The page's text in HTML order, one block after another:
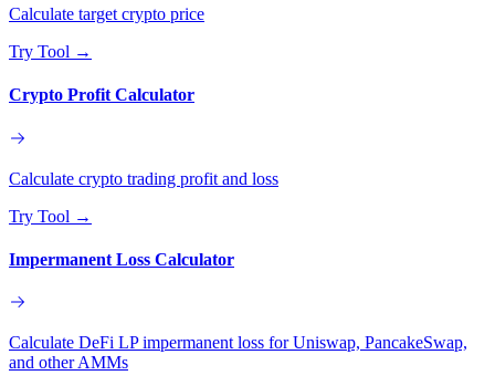
Calculate target crypto price
Try Tool →
Crypto Profit Calculator
Calculate crypto trading profit and loss
Try Tool →
Impermanent Loss Calculator
Calculate DeFi LP impermanent loss for Uniswap, PancakeSwap,
and other AMMs